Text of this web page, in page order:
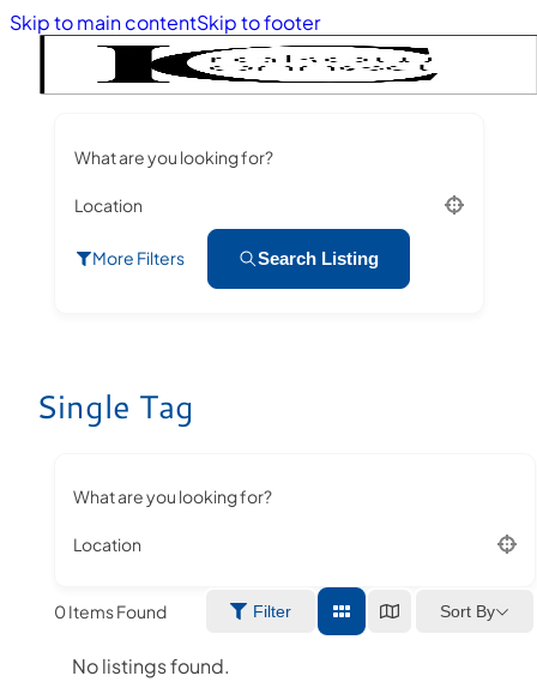
Skip to main contentSkip to footer
What are you looking for?
Location
More Filters Search Listing
Single Tag
What are you looking for?
Location
0Items Found Filter Sort By
No listings found.